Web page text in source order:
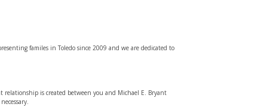
familes in Toledo since 2009 and we are dedicated to
relationship is created between you and Michael E. Bryant